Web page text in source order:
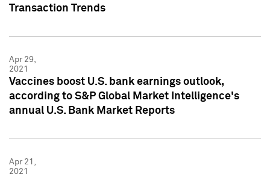
Transaction Trends
Apr 29,
2021
Vaccines boost U.S. bank earnings outlook,
according to S&P Global Market Intelligence's
annual U.S. Bank Market Reports
Apr 21,
2021